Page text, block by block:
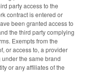
party access to the
contract is entered or
been granted access to
the third party complying
Exempts from the
or access to, a provider
the same brand
or any affiliates of the